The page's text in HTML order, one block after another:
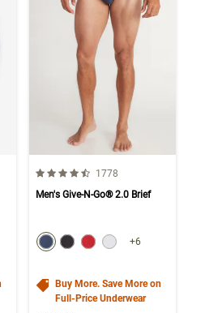
reviews
4.6 out of 5 Customer Rating
Number of Customer
1778
Men's Give-N-Go® 2.0 Brief
color swatch
Select colorSelect colorSelect color
Select color
+6
Buy More. Save More on
Full-Price Underwear